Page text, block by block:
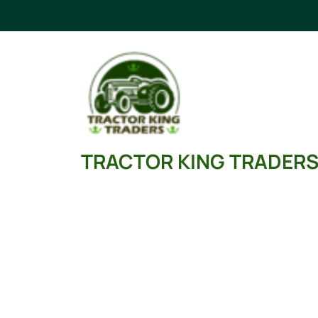
TRACTOR KING TRADERS